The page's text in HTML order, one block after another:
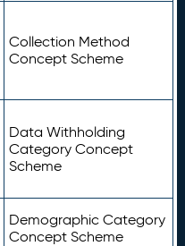
Collection Method
Concept Scheme
Data Withholding
Category Concept
Scheme
Demographic Category
Concept Scheme